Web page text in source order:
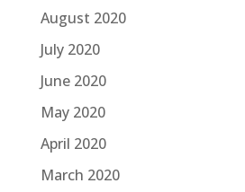
August 2020
July 2020
June 2020
May 2020
April 2020
March 2020